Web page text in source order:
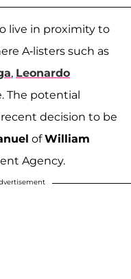
live in proximity to
A-listers such as
, Leonardo
The potential
decision to be
ofWilliam
Agency.